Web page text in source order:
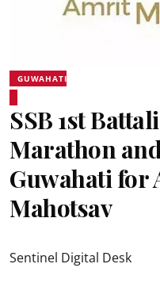
GUWAHATI
SSB 1st
Marathon
Guwahati for
Mahotsav
Sentinel Digital Desk